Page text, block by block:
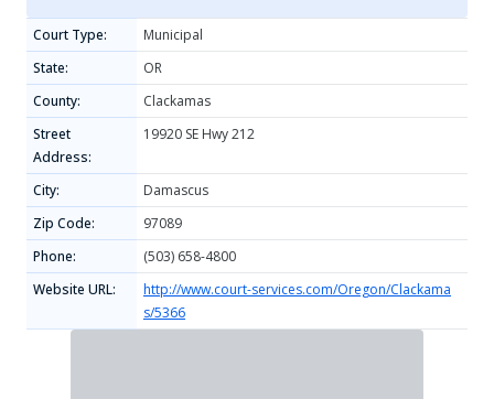
Court Type:
Municipal
State:
OR
County:
Clackamas
Street
Address:
19920 SE Hwy 212
City:
Damascus
Zip Code:
97089
Phone:
(503) 658-4800
Website URL:
http://www.court-services.com/Oregon/Clackama
s/5366